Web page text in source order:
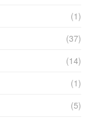
(1)
(37)
(14)
(1)
(5)